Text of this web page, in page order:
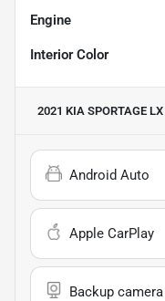
Engine
Interior Color
2021 KIA SPORTAGE LX
Android Auto
Apple CarPlay
Backup camera